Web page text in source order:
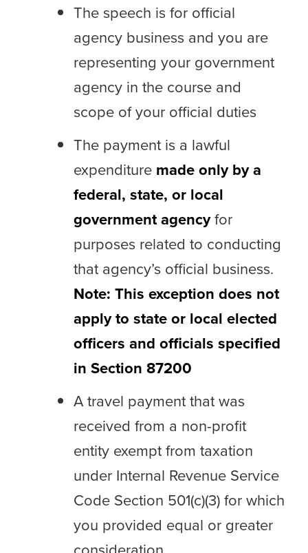
The speech is for official
agency business and you are
representing your government
agency in the course and
scope of your official duties
The payment is a lawful
expenditure made only by a
federal, state, or local
government agencyfor
purposes related to conducting
that agency’s official business.
Note: This exception does not
apply to state or local elected
officers and officials specified
in Section 87200
A travel payment that was
received from a non-profit
entity exempt from taxation
under Internal Revenue Service
Code Section 501(c)(3) for which
you provided equal or greater